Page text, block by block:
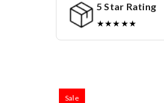
5 Star Rating
★★★★★
Sale